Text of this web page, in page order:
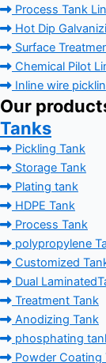
Process Tank
Hot Dip
Surface
Chemical Pilot
Inline wire
Our
Tanks
Pickling Tank
Storage Tank
Plating tank
HDPE Tank
Process Tank
polypropylene
Customized
Dual
Treatment Tank
Anodizing Tank
phosphating
Powder Coating